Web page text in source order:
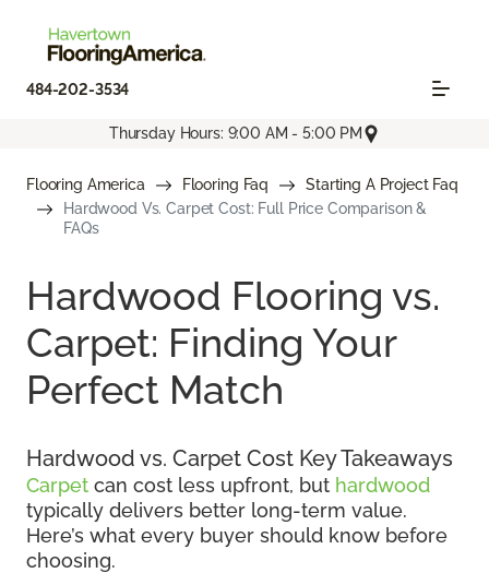
484-202-3534
Thursday Hours: 9:00 AM - 5:00 PM
Flooring America Flooring Faq
Starting A Project Faq
Hardwood Vs. Carpet Cost: Full Price Comparison &
FAQs
Hardwood Flooring vs.
Carpet: Finding Your
Perfect Match
Hardwood vs. Carpet Cost Key Takeaways
Carpet can cost less upfront, but hardwood
typically delivers better long-term value.
Here’s what every buyer should know before
choosing.